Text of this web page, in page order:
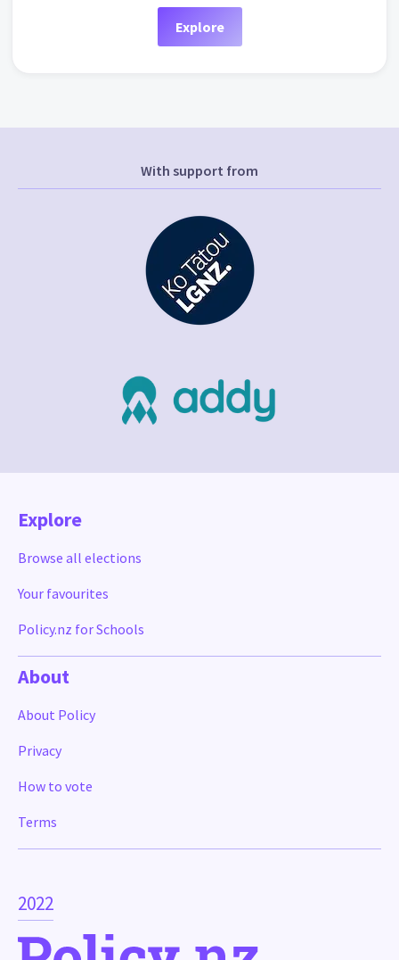
Explore
With support from
2022
Explore
Browse all elections
Your favourites
Policy.nz for Schools
About
About Policy
Privacy
How to vote
Terms